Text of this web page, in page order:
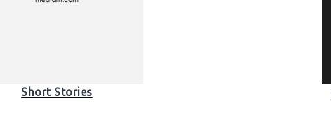
Short Stories